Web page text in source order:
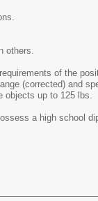
others.
of the
(corrected) and
objects up to 125 lbs.
a high school